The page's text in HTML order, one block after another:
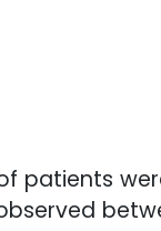
patients